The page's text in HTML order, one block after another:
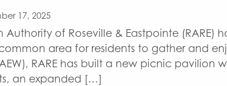
17, 2025
Authority of Roseville & Eastpointe
area for residents to gather and
RARE has built a new picnic
an expanded […]